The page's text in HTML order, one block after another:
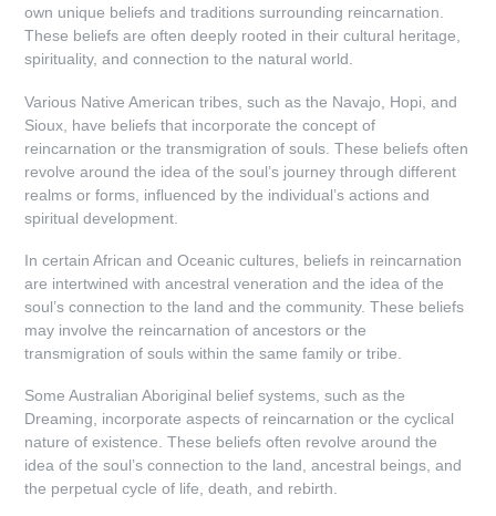
own unique beliefs and traditions surrounding reincarnation.
These beliefs are often deeply rooted in their cultural heritage,
spirituality, and connection to the natural world.
Various Native American tribes, such as the Navajo, Hopi, and
Sioux, have beliefs that incorporate the concept of
reincarnation or the transmigration of souls. These beliefs often
revolve around the idea of the soul’s journey through different
realms or forms, influenced by the individual’s actions and
spiritual development.
In certain African and Oceanic cultures, beliefs in reincarnation
are intertwined with ancestral veneration and the idea of the
soul’s connection to the land and the community. These beliefs
may involve the reincarnation of ancestors or the
transmigration of souls within the same family or tribe.
Some Australian Aboriginal belief systems, such as the
Dreaming, incorporate aspects of reincarnation or the cyclical
nature of existence. These beliefs often revolve around the
idea of the soul’s connection to the land, ancestral beings, and
the perpetual cycle of life, death, and rebirth.